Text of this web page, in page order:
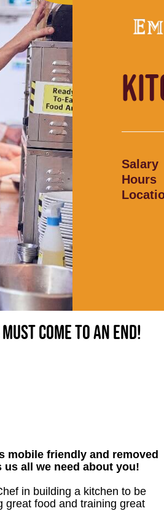
Salary
Hours
come to an end!
mobile friendly and removed
us all we need about you!
in building a kitchen to be
great food and training great